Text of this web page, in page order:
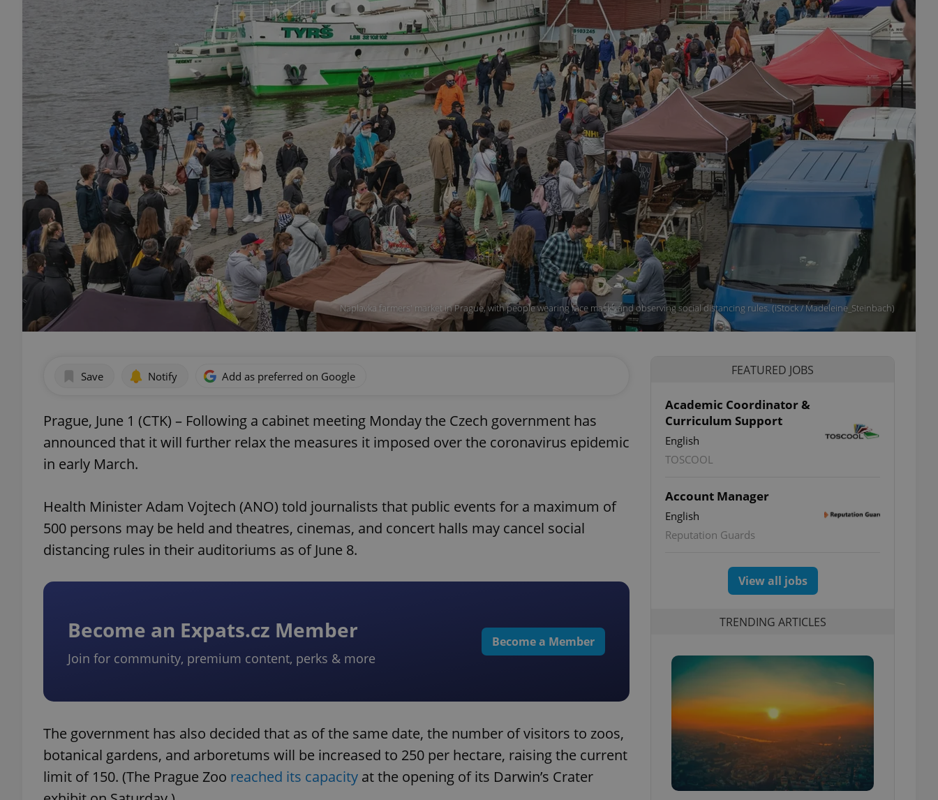
Naplavka farmers' market in Prague, with people wearing face masks and observing social distancing rules. (iStock / Madeleine_Steinbach)
Save Notify Add as preferred on Google
Prague, June 1 (CTK) – Following a cabinet meeting Monday the Czech government has
announced that it will further relax the measures it imposed over the coronavirus epidemic
in early March.
Health Minister Adam Vojtech (ANO) told journalists that public events for a maximum of
500 persons may be held and theatres, cinemas, and concert halls may cancel social
distancing rules in their auditoriums as of June 8.
Become an Expats.cz Member
Join for community, premium content, perks & more
Become a Member
The government has also decided that as of the same date, the number of visitors to zoos,
botanical gardens, and arboretums will be increased to 250 per hectare, raising the current
limit of 150. (The Prague Zoo reached its capacity at the opening of its Darwin’s Crater
FEATURED JOBS
Academic Coordinator &
Curriculum Support
English
TOSCOOL
Account Manager
English
Reputation Guards
View all jobs
TRENDING ARTICLES